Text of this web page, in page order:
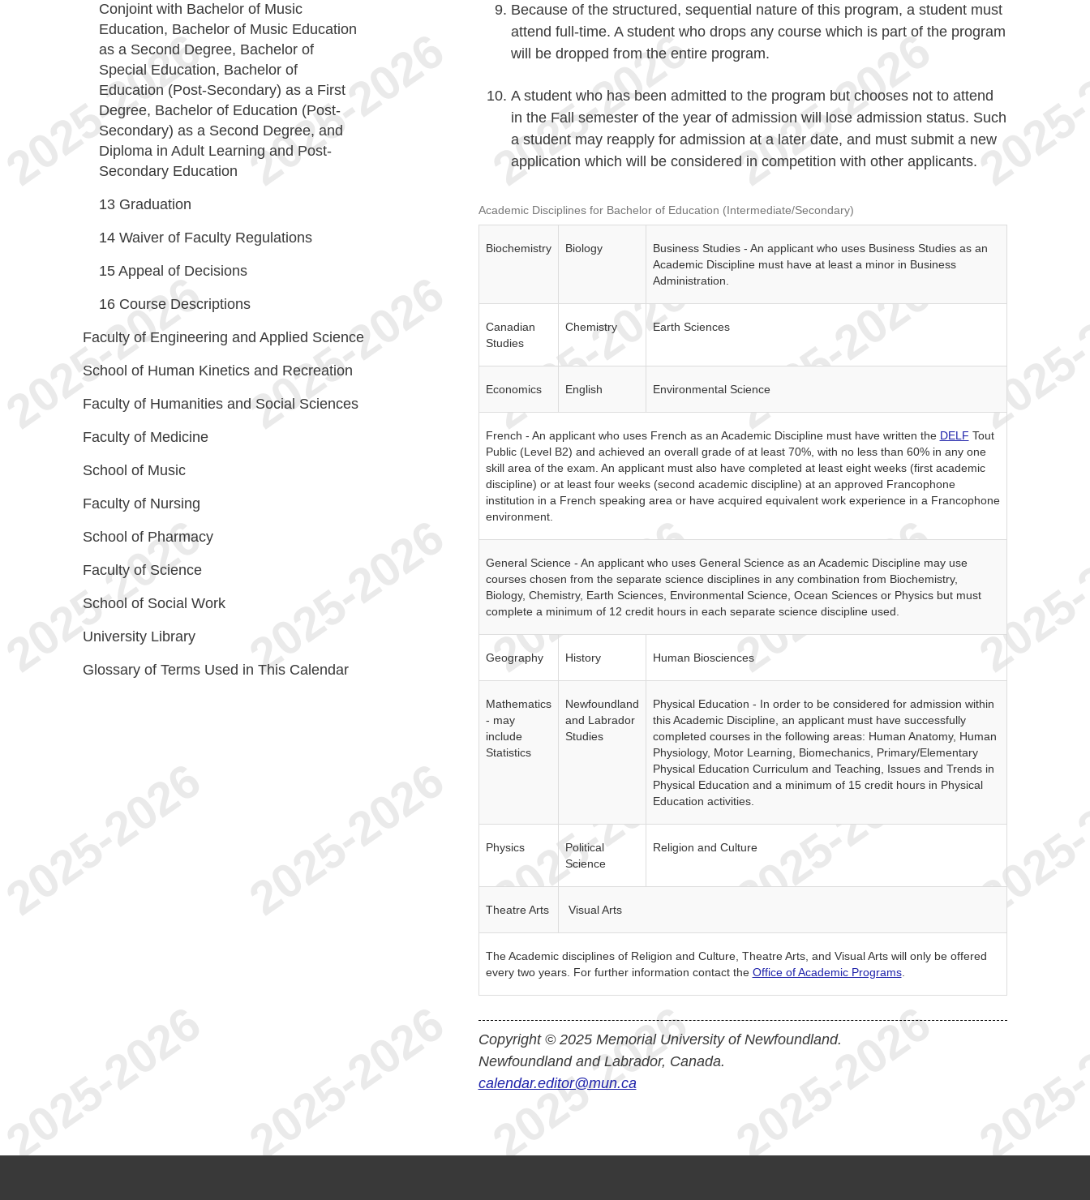
Because of the structured, sequential nature of this program, a student must
attend full-time. A student who drops any course which is part of the program
will be dropped from the entire program.
A student who has been admitted to the program but chooses not to attend
in the Fall semester of the year of admission will lose admission status. Such
a student may reapply for admission at a later date, and must submit a new
application which will be considered in competition with other applicants.
Academic Disciplines for Bachelor of Education (Intermediate/Secondary)
Biochemistry Biology
Business Studies - An applicant who uses Business Studies as an
Academic Discipline must have at least a minor in Business
Administration.
Canadian
Studies
Chemistry Earth Sciences
Economics English Environmental Science
French - An applicant who uses French as an Academic Discipline must have written the DELF Tout
Public (Level B2) and achieved an overall grade of at least 70%, with no less than 60% in any one
skill area of the exam. An applicant must also have completed at least eight weeks (first academic
discipline) or at least four weeks (second academic discipline) at an approved Francophone
institution in a French speaking area or have acquired equivalent work experience in a Francophone
environment.
General Science - An applicant who uses General Science as an Academic Discipline may use
courses chosen from the separate science disciplines in any combination from Biochemistry,
Biology, Chemistry, Earth Sciences, Environmental Science, Ocean Sciences or Physics but must
complete a minimum of 12 credit hours in each separate science discipline used.
Geography History Human Biosciences
Mathematics
- may
include
Statistics
Newfoundland
and Labrador
Studies
Physical Education - In order to be considered for admission within
this Academic Discipline, an applicant must have successfully
completed courses in the following areas: Human Anatomy, Human
Physiology, Motor Learning, Biomechanics, Primary/Elementary
Physical Education Curriculum and Teaching, Issues and Trends in
Physical Education and a minimum of 15 credit hours in Physical
Education activities.
Physics
Political
Science
Religion and Culture
Theatre Arts Visual Arts
The Academic disciplines of Religion and Culture, Theatre Arts, and Visual Arts will only be offered
every two years. For further information contact the Office of Academic Programs.
Copyright © 2025 Memorial University of Newfoundland.
Newfoundland and Labrador, Canada.
calendar.editor@mun.ca
Conjoint with Bachelor of Music
Education, Bachelor of Music Education
as a Second Degree, Bachelor of
Special Education, Bachelor of
Education (Post-Secondary) as a First
Degree, Bachelor of Education (Post-
Secondary) as a Second Degree, and
Diploma in Adult Learning and Post-
Secondary Education
13 Graduation
14 Waiver of Faculty Regulations
15 Appeal of Decisions
16 Course Descriptions
Faculty of Engineering and Applied Science
School of Human Kinetics and Recreation
Faculty of Humanities and Social Sciences
Faculty of Medicine
School of Music
Faculty of Nursing
School of Pharmacy
Faculty of Science
School of Social Work
University Library
Glossary of Terms Used in This Calendar